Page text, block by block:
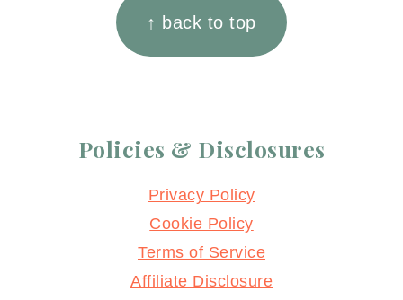
↑ back to top
Policies & Disclosures
Privacy Policy
Cookie Policy
Terms of Service
Affiliate Disclosure